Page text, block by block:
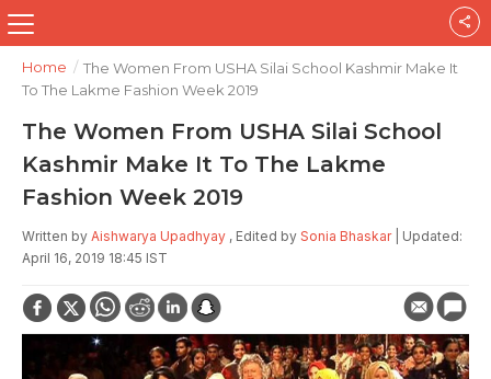
Home / The Women From USHA Silai School Kashmir Make It
To The Lakme Fashion Week 2019
The Women From USHA Silai School
Kashmir Make It To The Lakme
Fashion Week 2019
Written by Aishwarya Upadhyay , Edited by Sonia Bhaskar| Updated:
April 16, 2019 18:45 IST